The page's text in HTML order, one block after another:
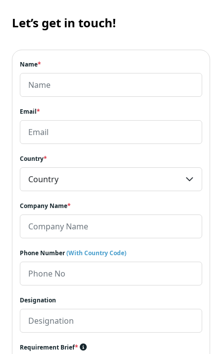
Let’s get in touch!
Name*
Email*
Country*
Company Name*
Phone Number(With Country Code)
Designation
Requirement Brief*